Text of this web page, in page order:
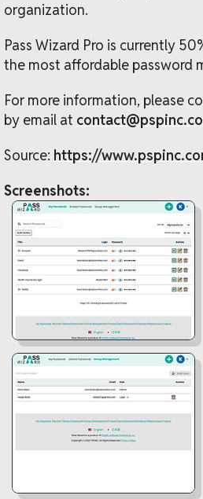
organization.
Pass Wizard Pro is currently
the most affordable password
For more information, please
by email at
Source: https://
Screenshots: